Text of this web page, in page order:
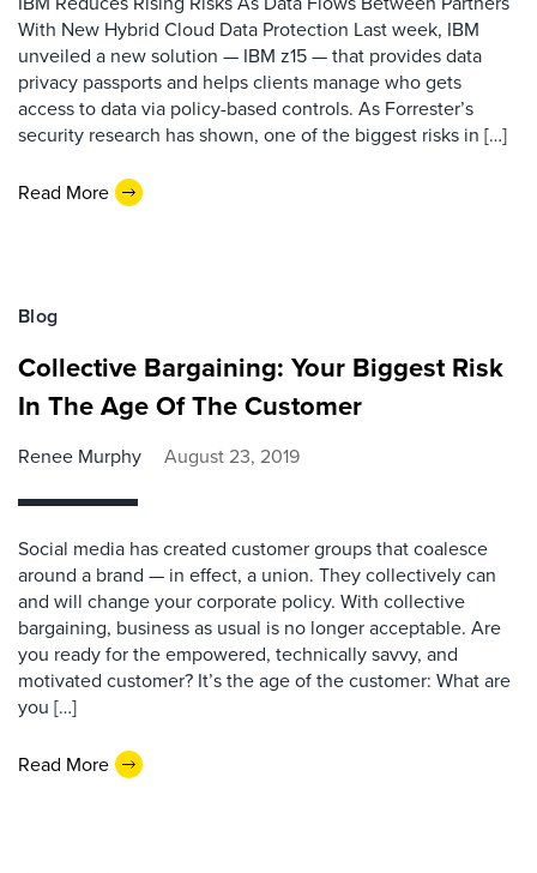
With New Hybrid Cloud Data Protection Last week, IBM
unveiled a new solution — IBM z15 — that provides data
privacy passports and helps clients manage who gets
access to data via policy-based controls. As Forrester’s
security research has shown, one of the biggest risks in […]
Read More
Blog
Collective Bargaining: Your Biggest Risk
In The Age Of The Customer
Renee Murphy August 23, 2019
Social media has created customer groups that coalesce
around a brand — in effect, a union. They collectively can
and will change your corporate policy. With collective
bargaining, business as usual is no longer acceptable. Are
you ready for the empowered, technically savvy, and
motivated customer? It’s the age of the customer: What are
you […]
Read More